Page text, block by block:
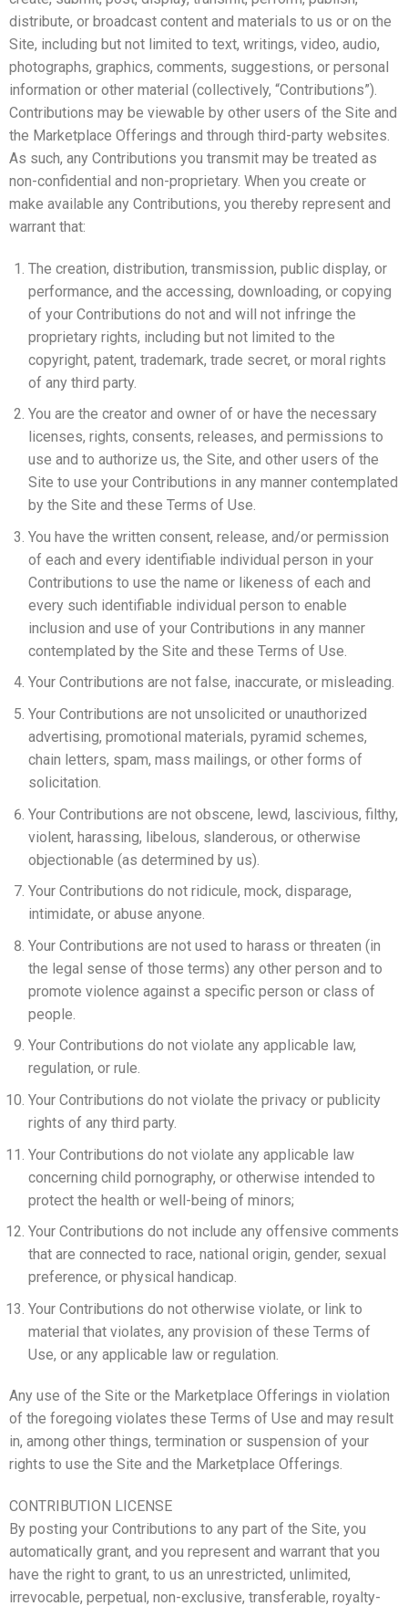
distribute, or broadcast content and materials to us or on the
Site, including but not limited to text, writings, video, audio,
photographs, graphics, comments, suggestions, or personal
information or other material (collectively, “Contributions”).
Contributions may be viewable by other users of the Site and
the Marketplace Offerings and through third-party websites.
As such, any Contributions you transmit may be treated as
non-confidential and non-proprietary. When you create or
make available any Contributions, you thereby represent and
warrant that:
The creation, distribution, transmission, public display, or
performance, and the accessing, downloading, or copying
of your Contributions do not and will not infringe the
proprietary rights, including but not limited to the
copyright, patent, trademark, trade secret, or moral rights
of any third party.
You are the creator and owner of or have the necessary
licenses, rights, consents, releases, and permissions to
use and to authorize us, the Site, and other users of the
Site to use your Contributions in any manner contemplated
by the Site and these Terms of Use.
You have the written consent, release, and/or permission
of each and every identifiable individual person in your
Contributions to use the name or likeness of each and
every such identifiable individual person to enable
inclusion and use of your Contributions in any manner
contemplated by the Site and these Terms of Use.
Your Contributions are not false, inaccurate, or misleading.
Your Contributions are not unsolicited or unauthorized
advertising, promotional materials, pyramid schemes,
chain letters, spam, mass mailings, or other forms of
solicitation.
Your Contributions are not obscene, lewd, lascivious, filthy,
violent, harassing, libelous, slanderous, or otherwise
objectionable (as determined by us).
Your Contributions do not ridicule, mock, disparage,
intimidate, or abuse anyone.
Your Contributions are not used to harass or threaten (in
the legal sense of those terms) any other person and to
promote violence against a specific person or class of
people.
Your Contributions do not violate any applicable law,
regulation, or rule.
Your Contributions do not violate the privacy or publicity
rights of any third party.
Your Contributions do not violate any applicable law
concerning child pornography, or otherwise intended to
protect the health or well-being of minors;
Your Contributions do not include any offensive comments
that are connected to race, national origin, gender, sexual
preference, or physical handicap.
Your Contributions do not otherwise violate, or link to
material that violates, any provision of these Terms of
Use, or any applicable law or regulation.
Any use of the Site or the Marketplace Offerings in violation
of the foregoing violates these Terms of Use and may result
in, among other things, termination or suspension of your
rights to use the Site and the Marketplace Offerings.
CONTRIBUTION LICENSE
By posting your Contributions to any part of the Site, you
automatically grant, and you represent and warrant that you
have the right to grant, to us an unrestricted, unlimited,
irrevocable, perpetual, non-exclusive, transferable, royalty-